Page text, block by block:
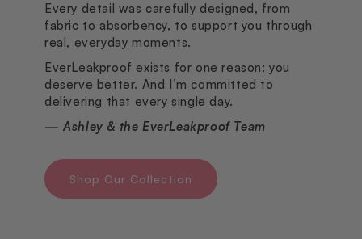
Every detail was carefully designed, from
fabric to absorbency, to support you through
real, everyday moments.
EverLeakproof exists for one reason: you
deserve better. And I’m committed to
delivering that every single day.
— Ashley & the EverLeakproof Team
Shop Our Collection